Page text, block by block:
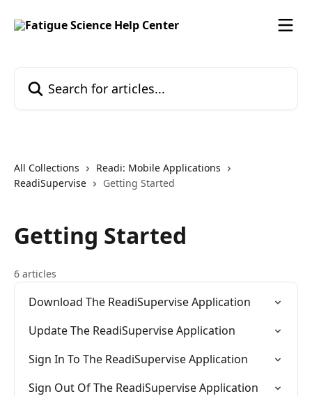
All Collections
Readi: Mobile Applications
ReadiSupervise
Getting Started
Getting Started
6 articles
Download The ReadiSupervise Application
Update The ReadiSupervise Application
Sign In To The ReadiSupervise Application
Sign Out Of The ReadiSupervise Application